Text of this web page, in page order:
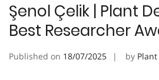
Şenol Çelik | Plant
Best Researcher
Published on 18/07/2025 by